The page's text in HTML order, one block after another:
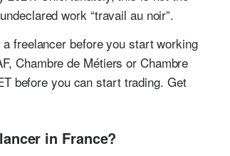
work “travail au noir”.
freelancer before you start working
Chambre de Métiers or Chambre
before you can start trading. Get
in France?